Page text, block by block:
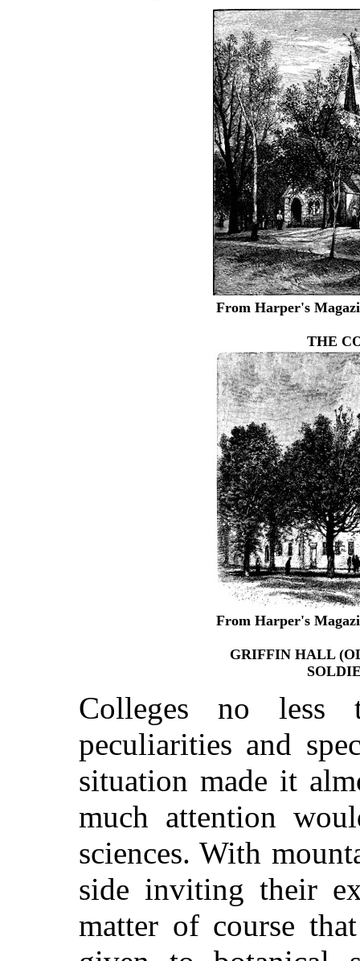
From Harper's
THE
From Harper's
GRIFFIN HALL
Colleges no less
peculiarities and
situation made it
much attention
sciences. With
side inviting their
matter of course